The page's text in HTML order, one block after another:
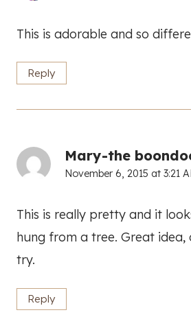
This is adorable and so
Reply
Mary-the
November 6, 2015 at 3:21
This is really pretty and it
hung from a tree. Great idea,
try.
Reply